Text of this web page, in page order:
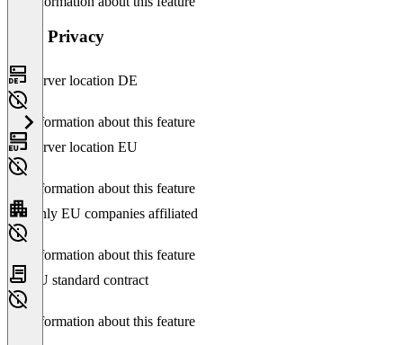
Data Privacy
Server location DE
No information about this feature
Server location EU
No information about this feature
Only EU companies affiliated
No information about this feature
EU standard contract
No information about this feature